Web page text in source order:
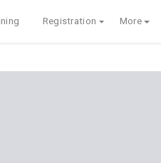
Registration More